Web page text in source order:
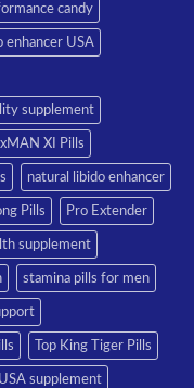
candy
enhancer USA
supplement
XI Pills
natural libido enhancer
Pills Pro Extender
supplement
stamina pills for men
Top King Tiger Pills
USA supplement